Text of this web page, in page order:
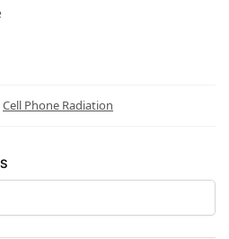
Cell Phone Radiation